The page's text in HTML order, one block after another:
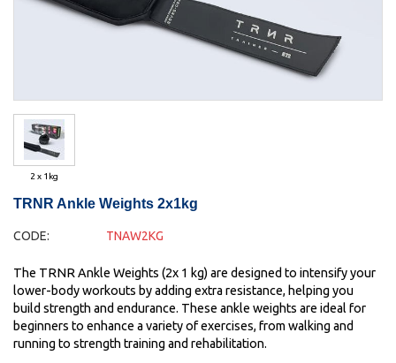
2 x 1kg
TRNR Ankle Weights 2x1kg
CODE: TNAW2KG
The TRNR Ankle Weights (2x 1 kg) are designed to intensify your
lower-body workouts by adding extra resistance, helping you
build strength and endurance. These ankle weights are ideal for
beginners to enhance a variety of exercises, from walking and
running to strength training and rehabilitation.